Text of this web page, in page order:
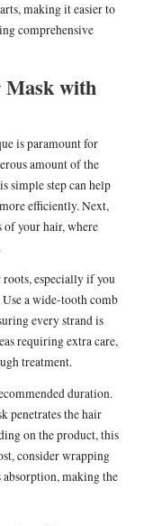
making it easier to
comprehensive
Mask with
is paramount for
amount of the
simple step can help
efficiently. Next,
of your hair, where
especially if you
a wide-tooth comb
every strand is
requiring extra care,
treatment.
duration.
penetrates the hair
on the product, this
consider wrapping
absorption, making the